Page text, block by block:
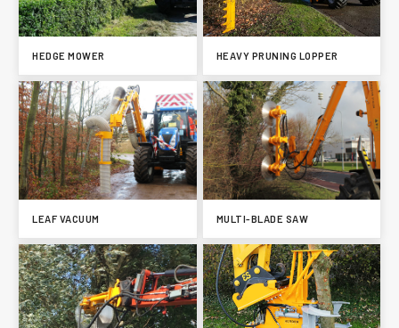
HEDGE MOWER HEAVY PRUNING LOPPER
LEAF VACUUM MULTI-BLADE SAW